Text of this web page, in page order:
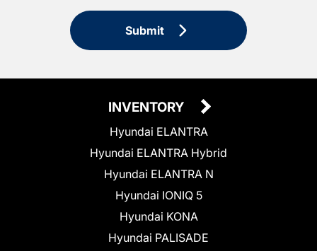
Submit
INVENTORY
Hyundai ELANTRA
Hyundai ELANTRA Hybrid
Hyundai ELANTRA N
Hyundai IONIQ 5
Hyundai KONA
Hyundai PALISADE